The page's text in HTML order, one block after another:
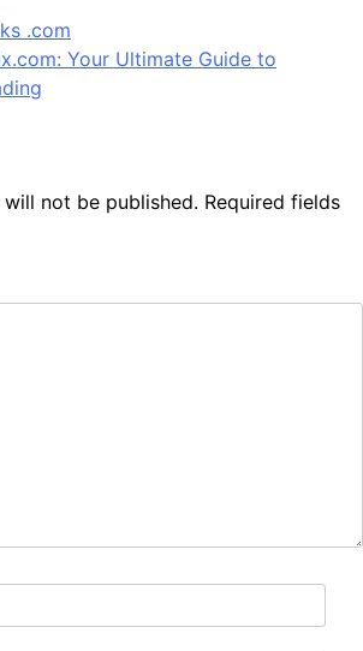
.com
Your Ultimate Guide to
not be published. Required fields